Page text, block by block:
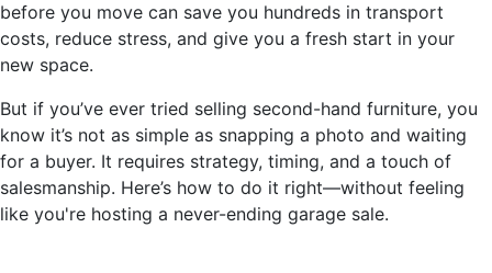
before you move can save you hundreds in transport
costs, reduce stress, and give you a fresh start in your
new space.
But if you’ve ever tried selling second-hand furniture, you
know it’s not as simple as snapping a photo and waiting
for a buyer. It requires strategy, timing, and a touch of
salesmanship. Here’s how to do it right—without feeling
like you're hosting a never-ending garage sale.